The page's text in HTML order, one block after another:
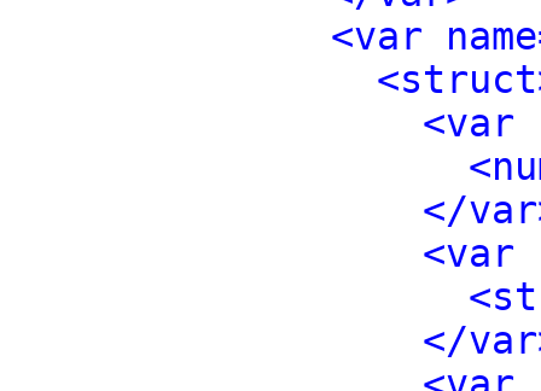
<var
<var
</
<var
</